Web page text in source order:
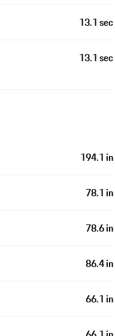
13.1 sec
13.1 sec
194.1 in
78.1 in
78.6 in
86.4 in
66.1 in